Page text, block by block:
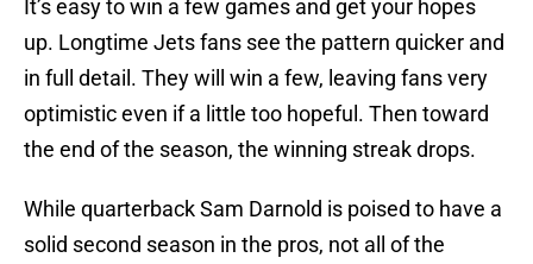
It’s easy to win a few games and get your hopes
up. Longtime Jets fans see the pattern quicker and
in full detail. They will win a few, leaving fans very
optimistic even if a little too hopeful. Then toward
the end of the season, the winning streak drops.
While quarterback Sam Darnold is poised to have a
solid second season in the pros, not all of the